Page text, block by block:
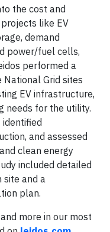
the cost and
like EV
demand
power/fuel cells,
performed a
Grid sites
EV infrastructure,
needs for the utility.
and assessed
clean energy
included detailed
site and a
plan.
more in our most